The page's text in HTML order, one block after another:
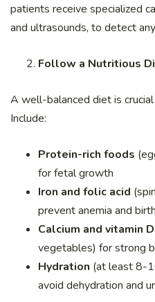
patients receive specialized
and ultrasounds, to detect
Follow a Nutritious
A well-balanced diet is
Include:
Protein-rich foods
for fetal growth
Iron and folic acid
prevent anemia and
Calcium and vitamin D
vegetables) for strong
Hydration (at least 8-
avoid dehydration and